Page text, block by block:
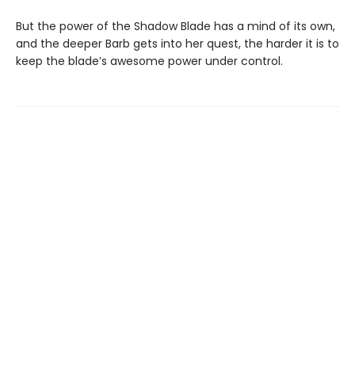
But the power of the Shadow Blade has a mind of its own,
and the deeper Barb gets into her quest, the harder it is to
keep the blade’s awesome power under control.